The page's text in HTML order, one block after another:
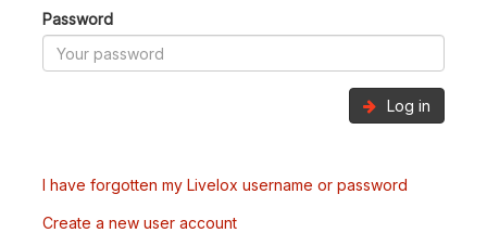
Password
Log in
I have forgotten my Livelox username or password
Create a new user account